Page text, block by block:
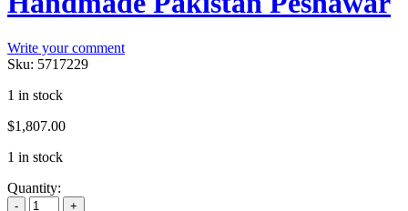
Write your comment
Sku: 5717229
1 in stock
$1,807.00
1 in stock
Quantity: